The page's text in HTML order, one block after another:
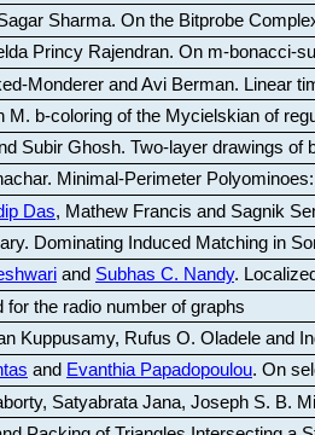
Sharma. On the Bitprobe
Princy Rajendran. On m-bonacci-
Monderer and Avi Berman. Linear
M . b-coloring of the Mycielskian of
Subir Ghosh. Two-layer drawings of
. Minimal-Perimeter
Das, Mathew Francis and Sagnik
. Dominating Induced Matching in
and Subhas C. Nandy.
for the radio number of graphs
Kuppusamy, Rufus O. Oladele and
and Evanthia Papadopoulou. On
Satyabrata Jana, Joseph S. B.